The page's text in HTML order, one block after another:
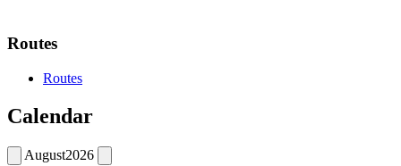
Routes
Routes
Calendar
August2026